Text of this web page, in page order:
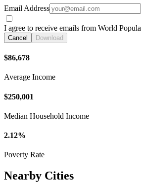
Email Address
I agree to receive emails from World
Cancel Download
$86,678
Average Income
$250,001
Median Household Income
2.12%
Poverty Rate
Nearby Cities